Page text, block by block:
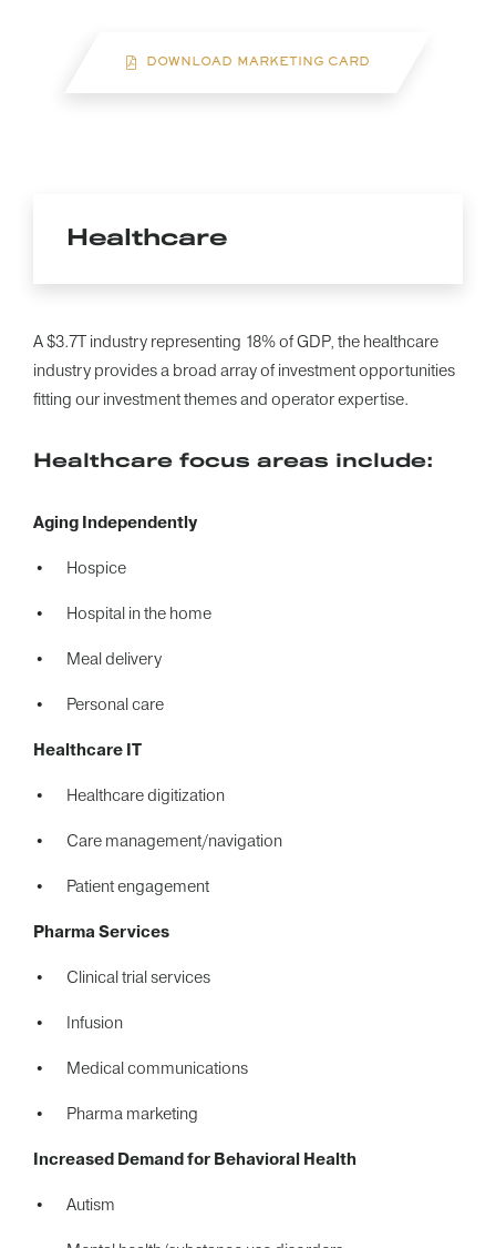
DOWNLOAD MARKETING CARD
Healthcare
A $3.7T industry representing 18% of GDP, the healthcare
industry provides a broad array of investment opportunities
fitting our investment themes and operator expertise.
Healthcare focus areas include:
Aging Independently
Hospice
Hospital in the home
Meal delivery
Personal care
Healthcare IT
Healthcare digitization
Care management/navigation
Patient engagement
Pharma Services
Clinical trial services
Infusion
Medical communications
Pharma marketing
Increased Demand for Behavioral Health
Autism